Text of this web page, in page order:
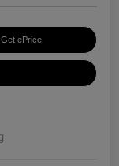
Get ePrice